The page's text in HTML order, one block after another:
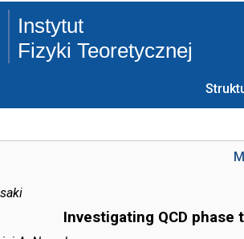
Instytut
Fizyki Teoretycznej
Investigating QCD